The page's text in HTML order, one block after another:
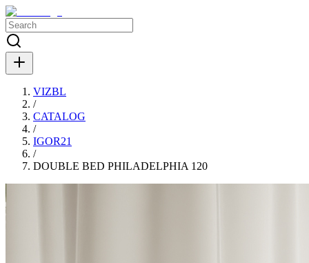
VIZBL
/
CATALOG
/
IGOR21
/
DOUBLE BED PHILADELPHIA 120